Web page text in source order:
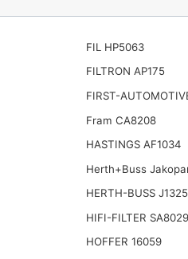
FIL HP5063
FILTRON AP175
FIRST-
Fram CA8208
HASTINGS AF1034
Herth+Buss
HERTH-BUSS
HIFI-FILTER SA8029
HOFFER 16059